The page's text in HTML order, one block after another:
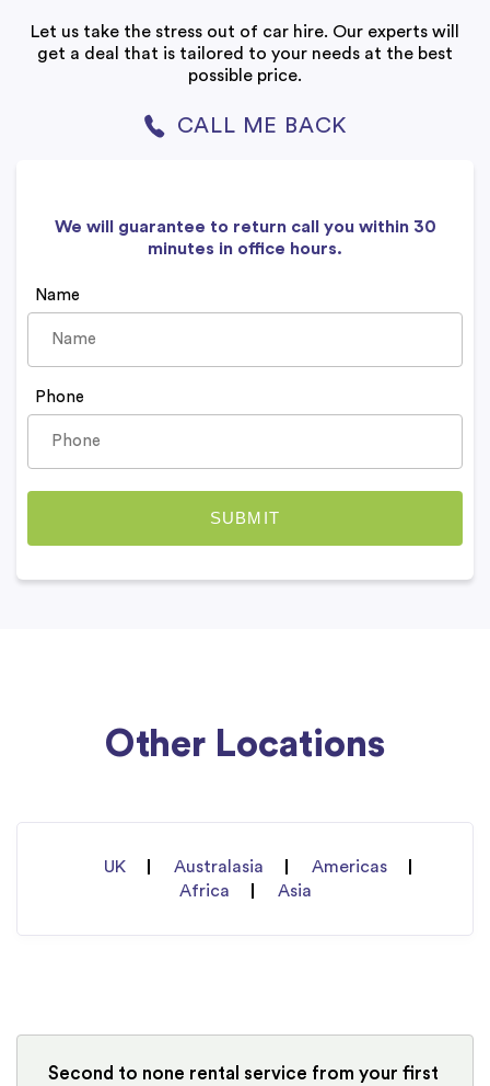
Let us take the stress out of car hire. Our experts will
get a deal that is tailored to your needs at the best
possible price.
CALL ME BACK
We will guarantee to return call you within 30
minutes in office hours.
Name
Phone
Other Locations
UK Australasia
Americas
Africa
Asia
Second to none rental service from your first